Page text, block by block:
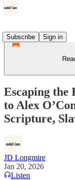
Subscribe
Sign in
Escaping the
to Alex
Scripture,
JD Longmire
Jan 20, 2026
Listen